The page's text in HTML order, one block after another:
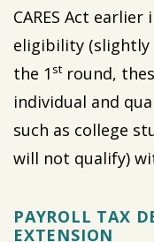
CARES Act
eligibility (slightly
the 1 stround,
individual and
such as college
will not qualify)
PAYROLL TAX
EXTENSION